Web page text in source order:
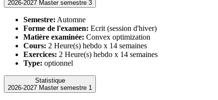
2026-2027 Master semestre 3
Semestre: Automne
Forme de l'examen: Ecrit (session d'hiver)
Matière examinée: Convex optimization
Cours: 2 Heure(s) hebdo x 14 semaines
Exercices: 2 Heure(s) hebdo x 14 semaines
Type: optionnel
Statistique
2026-2027 Master semestre 1